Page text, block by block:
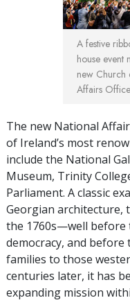
A festive
house event
new Church
Affairs
The new National
of Ireland’s most
include the National
Museum, Trinity
Parliament. A classic
Georgian architecture,
the 1760s—well before
democracy, and
families to those
centuries later, it has
expanding mission